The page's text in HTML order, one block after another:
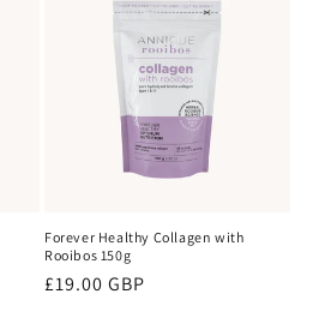
Forever Healthy Collagen with
Rooibos 150g
Regular
£19.00 GBP